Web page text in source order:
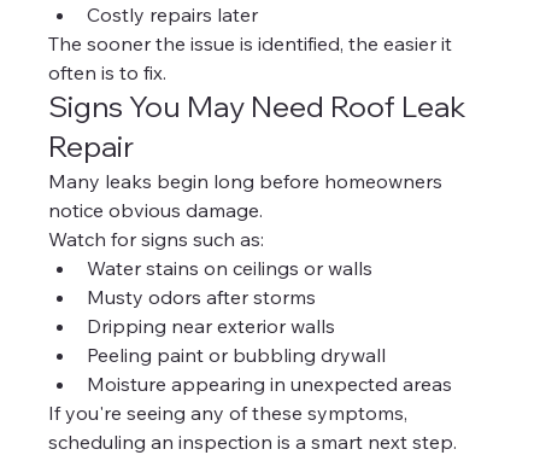
Costly repairs later
The sooner the issue is identified, the easier it
often is to fix.
Signs You May Need Roof Leak
Repair
Many leaks begin long before homeowners
notice obvious damage.
Watch for signs such as:
Water stains on ceilings or walls
Musty odors after storms
Dripping near exterior walls
Peeling paint or bubbling drywall
Moisture appearing in unexpected areas
If you're seeing any of these symptoms,
scheduling an inspection is a smart next step.